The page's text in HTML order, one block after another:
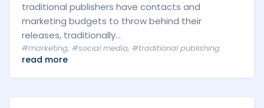
traditional publishers have contacts and
marketing budgets to throw behind their
releases, traditionally...
#marketing, #social media, #traditional publishing
read more